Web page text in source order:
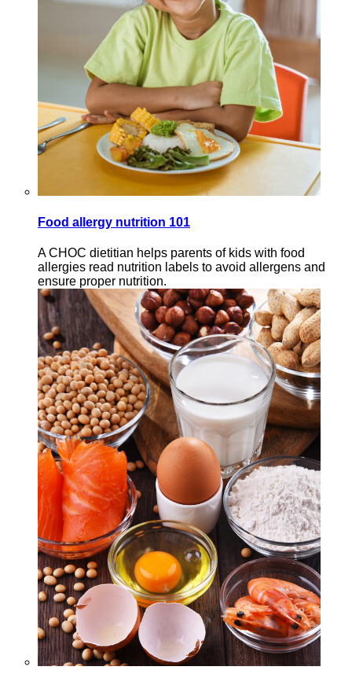
Food allergy nutrition 101
A CHOC dietitian helps parents of kids with food
allergies read nutrition labels to avoid allergens and
ensure proper nutrition.